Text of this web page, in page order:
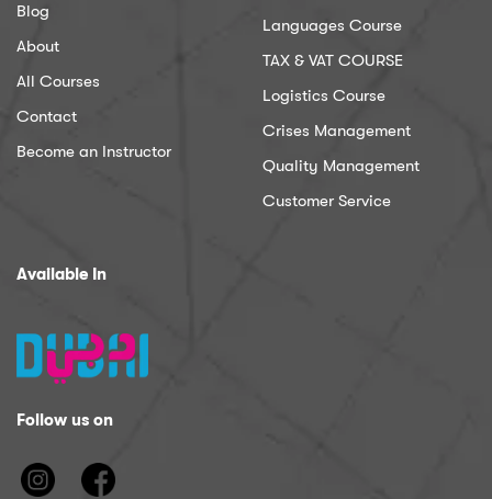
Blog
About
All Courses
Contact
Become an Instructor
Languages Course
TAX & VAT COURSE
Logistics Course
Crises Management
Quality Management
Customer Service
Available In
Follow us on